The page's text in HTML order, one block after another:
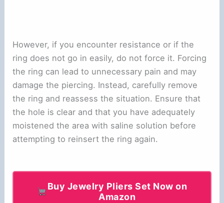
However, if you encounter resistance or if the
ring does not go in easily, do not force it. Forcing
the ring can lead to unnecessary pain and may
damage the piercing. Instead, carefully remove
the ring and reassess the situation. Ensure that
the hole is clear and that you have adequately
moistened the area with saline solution before
attempting to reinsert the ring again.
Buy Jewelry Pliers Set Now on
Amazon